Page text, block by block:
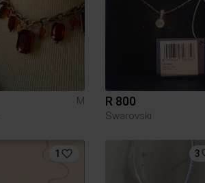
M
R 800
Swarovski
1 3